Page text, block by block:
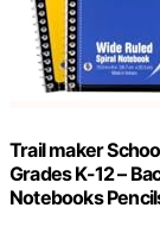
Trail maker
Grades K-12 –
Notebooks